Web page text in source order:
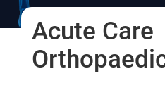
Log
Acute Care